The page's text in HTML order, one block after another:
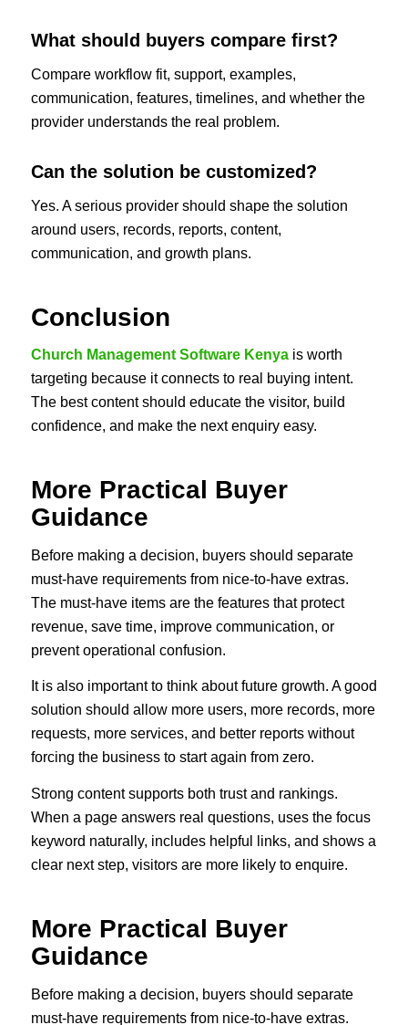
What should buyers compare first?
Compare workflow fit, support, examples,
communication, features, timelines, and whether the
provider understands the real problem.
Can the solution be customized?
Yes. A serious provider should shape the solution
around users, records, reports, content,
communication, and growth plans.
Conclusion
Church Management Software Kenyais worth
targeting because it connects to real buying intent.
The best content should educate the visitor, build
confidence, and make the next enquiry easy.
More Practical Buyer
Guidance
Before making a decision, buyers should separate
must-have requirements from nice-to-have extras.
The must-have items are the features that protect
revenue, save time, improve communication, or
prevent operational confusion.
It is also important to think about future growth. A good
solution should allow more users, more records, more
requests, more services, and better reports without
forcing the business to start again from zero.
Strong content supports both trust and rankings.
When a page answers real questions, uses the focus
keyword naturally, includes helpful links, and shows a
clear next step, visitors are more likely to enquire.
More Practical Buyer
Guidance
Before making a decision, buyers should separate
must-have requirements from nice-to-have extras.